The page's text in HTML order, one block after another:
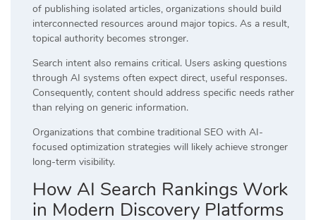
of publishing isolated articles, organizations should build
interconnected resources around major topics. As a result,
topical authority becomes stronger.
Search intent also remains critical. Users asking questions
through AI systems often expect direct, useful responses.
Consequently, content should address specific needs rather
than relying on generic information.
Organizations that combine traditional SEO with AI-
focused optimization strategies will likely achieve stronger
long-term visibility.
How AI Search Rankings Work
in Modern Discovery Platforms